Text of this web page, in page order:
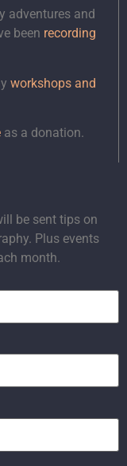
adventures and
been recording
workshops and
as a donation.
be sent tips on
Plus events
month.